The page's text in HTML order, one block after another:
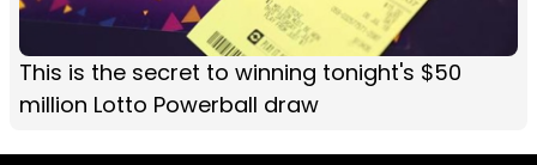
This is the secret to winning tonight's $50
million Lotto Powerball draw